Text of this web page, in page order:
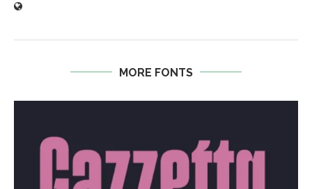
MORE FONTS